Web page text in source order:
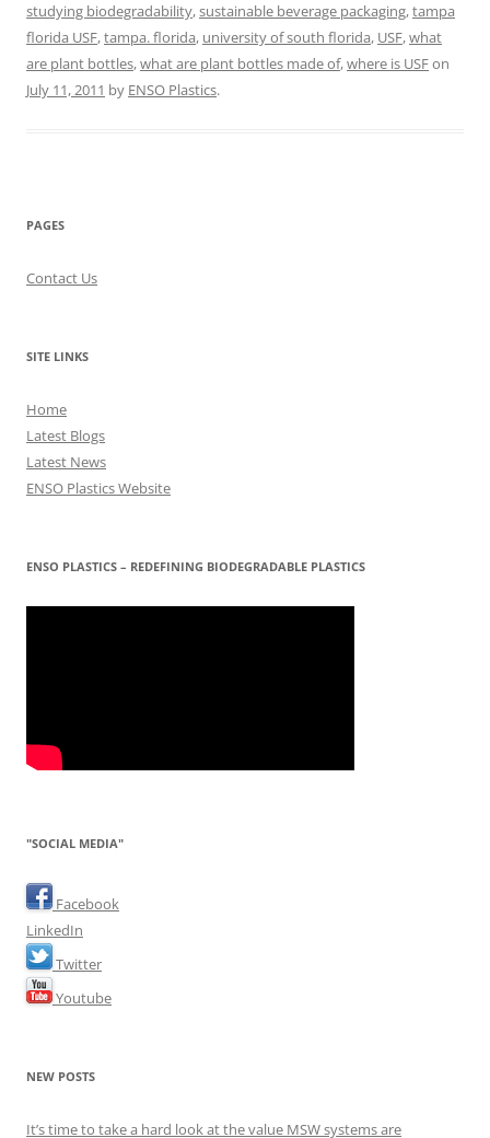
studying biodegradability,sustainable beverage packaging,tampa
florida USF,tampa. florida, university of south florida, USF,what
are plant bottles,what are plant bottles made of,where is USFon
July 11, 2011 by ENSO Plastics.
PAGES
Contact Us
SITE LINKS
Home
Latest Blogs
Latest News
ENSO Plastics Website
ENSO PLASTICS – REDEFINING BIODEGRADABLE PLASTICS
"SOCIAL MEDIA"
Facebook
LinkedIn
Twitter
Youtube
NEW POSTS
It’s time to take a hard look at the value MSW systems are